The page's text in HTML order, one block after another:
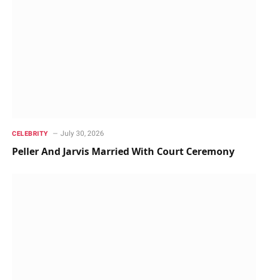
CELEBRITY July 30, 2026
Peller And Jarvis Married With Court Ceremony ‎